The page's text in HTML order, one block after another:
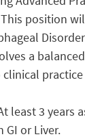
position
a
least 3 years
GI or Liver.